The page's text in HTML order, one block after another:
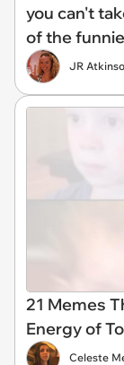
you can't
of the
JR
21 Memes
Energy of
Celeste